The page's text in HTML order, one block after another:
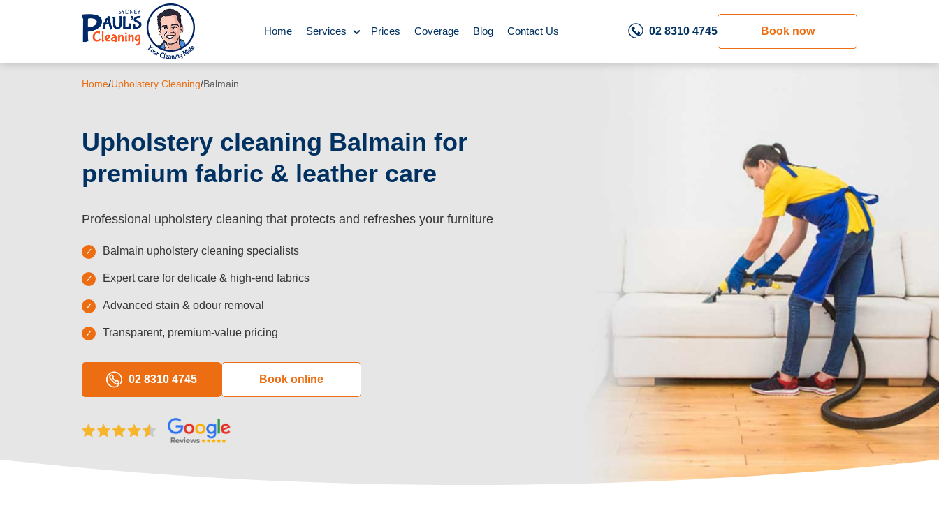
Home Services
Deep Cleaning Carpet Cleaning
Rug Cleaning
Pressure Cleaning
Prices Coverage Blog Contact Us 02 8310 4745 Book now
Home/Upholstery Cleaning/Balmain
Upholstery cleaning Balmain for
premium fabric & leather care
Professional upholstery cleaning that protects and refreshes your furniture
Balmain upholstery cleaning specialists
Expert care for delicate & high-end fabrics
Advanced stain & odour removal
Transparent, premium-value pricing
02 8310 4745 Book online